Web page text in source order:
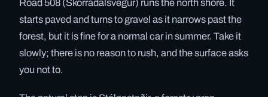
Road 508 (Skorradalsvegur) runs the north shore. It
starts paved and turns to gravel as it narrows past the
forest, but it is fine for a normal car in summer. Take it
slowly; there is no reason to rush, and the surface asks
you not to.